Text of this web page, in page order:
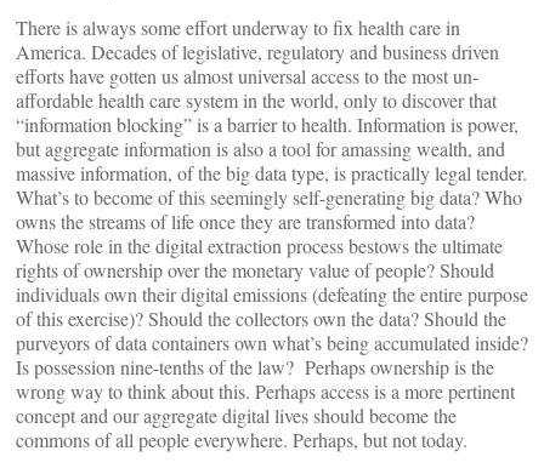
There is always some effort underway to fix health care in
America. Decades of legislative, regulatory and business driven
efforts have gotten us almost universal access to the most un-
affordable health care system in the world, only to discover that
“information blocking” is a barrier to health. Information is power,
but aggregate information is also a tool for amassing wealth, and
massive information, of the big data type, is practically legal tender.
What’s to become of this seemingly self-generating big data? Who
owns the streams of life once they are transformed into data?
Whose role in the digital extraction process bestows the ultimate
rights of ownership over the monetary value of people? Should
individuals own their digital emissions (defeating the entire purpose
of this exercise)? Should the collectors own the data? Should the
purveyors of data containers own what’s being accumulated inside?
Is possession nine-tenths of the law? Perhaps ownership is the
wrong way to think about this. Perhaps access is a more pertinent
concept and our aggregate digital lives should become the
commons of all people everywhere. Perhaps, but not today.